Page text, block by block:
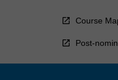
Course
Post-